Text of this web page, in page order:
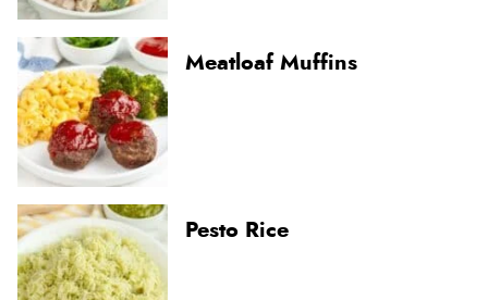
Meatloaf Muffins
Pesto Rice